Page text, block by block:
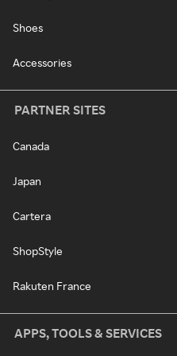
Shoes
Accessories
PARTNER SITES
Canada
Japan
Cartera
ShopStyle
Rakuten France
APPS, TOOLS & SERVICES